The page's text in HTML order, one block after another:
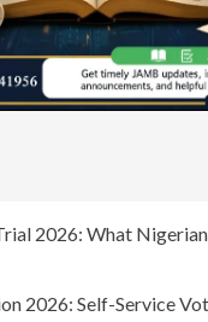
2026: What
2026: Self-Service